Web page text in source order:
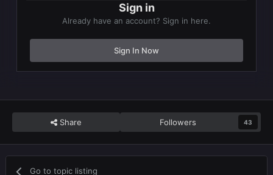
Sign in
Already have an account? Sign in here.
Sign In Now
Share Followers 43
Go to topic listing